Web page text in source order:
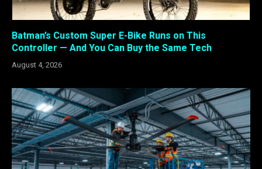
Batman’s Custom Super E-Bike Runs on This
Controller — And You Can Buy the Same Tech
August 4, 2026